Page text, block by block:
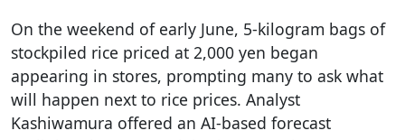
On the weekend of early June, 5-kilogram bags of
stockpiled rice priced at 2,000 yen began
appearing in stores, prompting many to ask what
will happen next to rice prices. Analyst
Kashiwamura offered an AI-based forecast